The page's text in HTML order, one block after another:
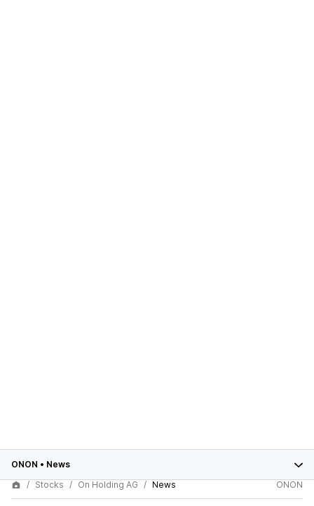
ONON • News
Stocks
On Holding AG News ONON